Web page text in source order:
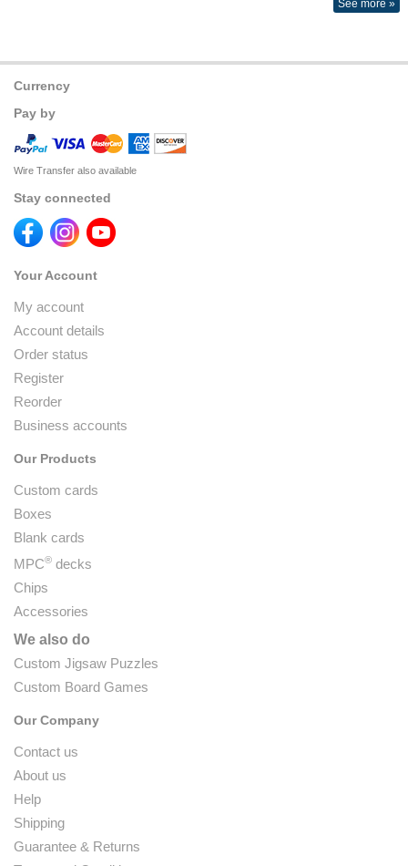
See more »
Currency
Pay by
Wire Transfer also available
Stay connected
Your Account
My account
Account details
Order status
Register
Reorder
Business accounts
Our Products
Custom cards
Boxes
Blank cards
MPC® decks
Chips
Accessories
We also do
Custom Jigsaw Puzzles
Custom Board Games
Our Company
Contact us
About us
Help
Shipping
Guarantee & Returns